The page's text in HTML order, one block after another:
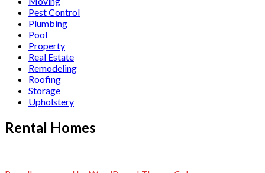
Pest Control
Plumbing
Pool
Property
Real Estate
Remodeling
Roofing
Storage
Upholstery
Rental Homes